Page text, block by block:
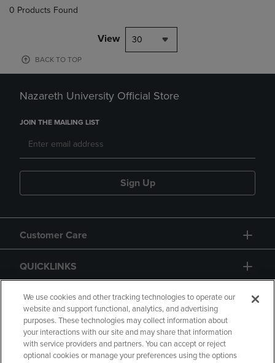
0 Products Found
View 30
BACK TO TOP
Nazareth University Official Store
JOIN THE MAILING LIST
Sign Up
Customer Care
QUICKLINKS
GIFT CARD
We use cookies and other tracking technologies to operate our
website and support functional, analytics, and advertising
purposes. These technologies may collect information about
your interactions with our site and may share that information
with service providers and partners. You can accept or reject
optional cookies or manage your preferences using the options